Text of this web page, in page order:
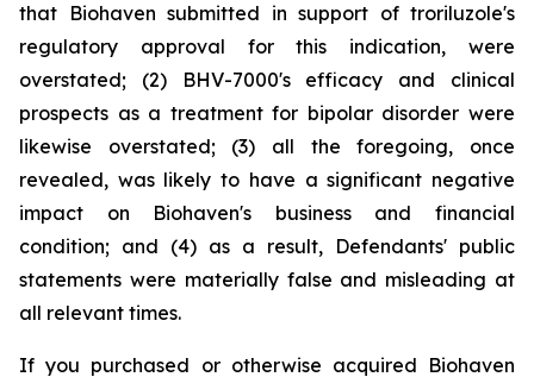
that Biohaven submitted in support of troriluzole's
regulatory approval for this indication, were
overstated; (2) BHV-7000's efficacy and clinical
prospects as a treatment for bipolar disorder were
likewise overstated; (3) all the foregoing, once
revealed, was likely to have a significant negative
impact on Biohaven's business and financial
condition; and (4) as a result, Defendants' public
statements were materially false and misleading at
all relevant times.
If you purchased or otherwise acquired Biohaven